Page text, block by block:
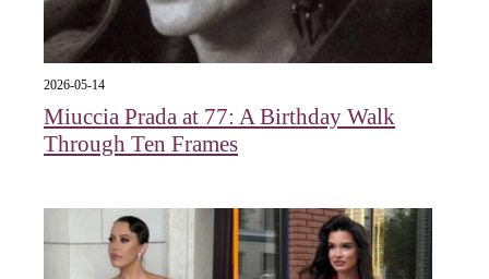
2026-05-14
Miuccia Prada at 77: A Birthday Walk
Through Ten Frames